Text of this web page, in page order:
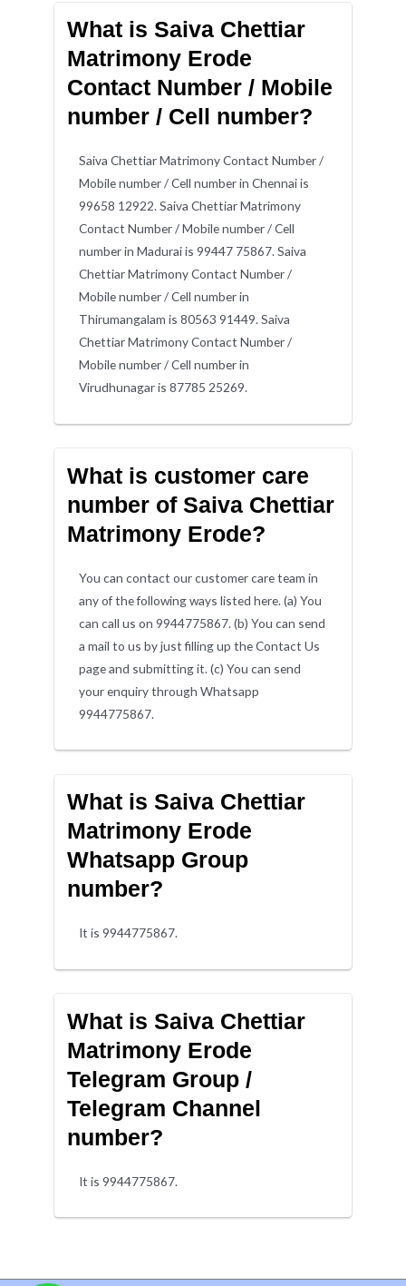
What is Saiva Chettiar
Matrimony Erode
Contact Number / Mobile
number / Cell number?
Saiva Chettiar Matrimony Contact Number /
Mobile number / Cell number in Chennai is
99658 12922. Saiva Chettiar Matrimony
Contact Number / Mobile number / Cell
number in Madurai is 99447 75867. Saiva
Chettiar Matrimony Contact Number /
Mobile number / Cell number in
Thirumangalam is 80563 91449. Saiva
Chettiar Matrimony Contact Number /
Mobile number / Cell number in
Virudhunagar is 87785 25269.
What is customer care
number of Saiva Chettiar
Matrimony Erode?
You can contact our customer care team in
any of the following ways listed here. (a) You
can call us on 9944775867. (b) You can send
a mail to us by just filling up the Contact Us
page and submitting it. (c) You can send
your enquiry through Whatsapp
9944775867.
What is Saiva Chettiar
Matrimony Erode
Whatsapp Group
number?
It is 9944775867.
What is Saiva Chettiar
Matrimony Erode
Telegram Group /
Telegram Channel
number?
It is 9944775867.